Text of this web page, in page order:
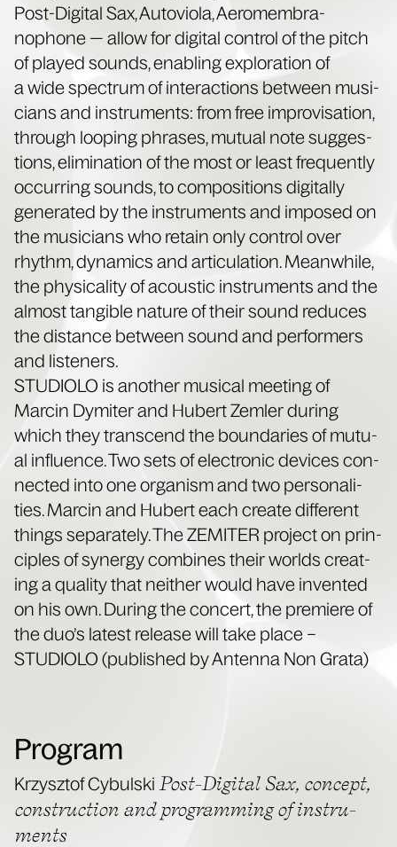
Post-Dig­i­tal Sax, Autovi­o­la, Aeromem­bra­
nophone — allow for dig­i­tal con­trol of the pitch
of played sounds, enabling explo­ration of
a wide spec­trum of inter­ac­tions between musi­
cians and instru­ments: from free impro­vi­sa­tion,
through loop­ing phras­es, mutu­al note sug­ges­
tions, elim­i­na­tion of the most or least fre­quent­ly
occur­ring sounds, to com­po­si­tions dig­i­tal­ly
gen­er­at­ed by the instru­ments and imposed on
the musi­cians who retain only con­trol over
rhythm, dynam­ics and artic­u­la­tion. Mean­while,
the phys­i­cal­i­ty of acoustic instru­ments and the
almost tan­gi­ble nature of their sound reduces
the dis­tance between sound and per­form­ers
and listeners.
STUDIOLO is anoth­er musi­cal meet­ing of
Marcin Dymiter and Hubert Zem­ler dur­ing
which they tran­scend the bound­aries of mutu­
al influ­ence. Two sets of elec­tron­ic devices con­
nect­ed into one organ­ism and two per­son­al­i­
ties. Marcin and Hubert each cre­ate dif­fer­ent
things sep­a­rate­ly. The ZEMITER project on prin­
ci­ples of syn­er­gy com­bines their worlds cre­at­
ing a qual­i­ty that nei­ther would have invent­ed
on his own. Dur­ing the con­cert, the pre­miere of
the duo’s lat­est release will take place –
STUDIOLO (pub­lished by Anten­na Non Grata)
Program
Krzysztof Cybul­s­ki Post-Dig­i­tal Sax, con­cept,
con­struc­tion and pro­gram­ming of instru­
ments